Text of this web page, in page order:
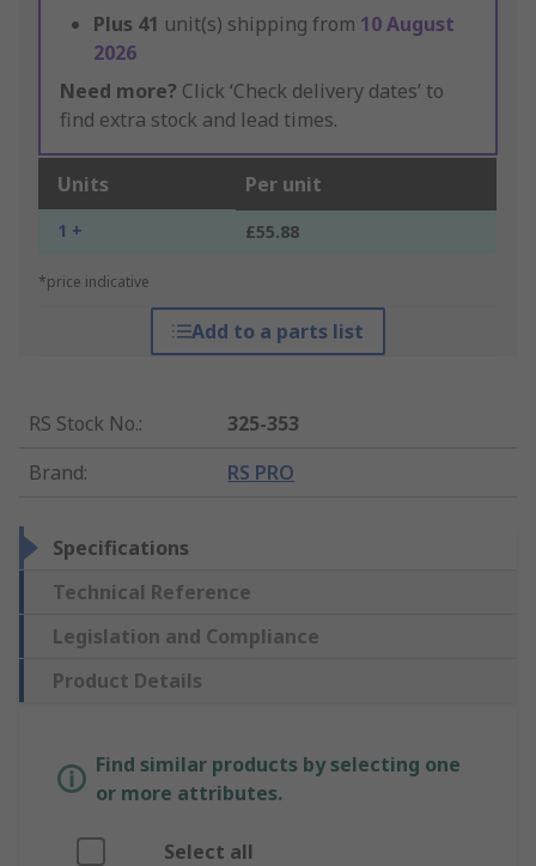
Plus 41 unit(s) shipping from 10 August
2026
Need more? Click ‘Check delivery dates’ to
find extra stock and lead times.
Units Per unit
1 + £55.88
*price indicative
Add to a parts list
RS Stock No.:
325-353
Brand: RS PRO
Specifications
Technical Reference
Legislation and Compliance
Product Details
Find similar products by selecting one
or more attributes.
Select all